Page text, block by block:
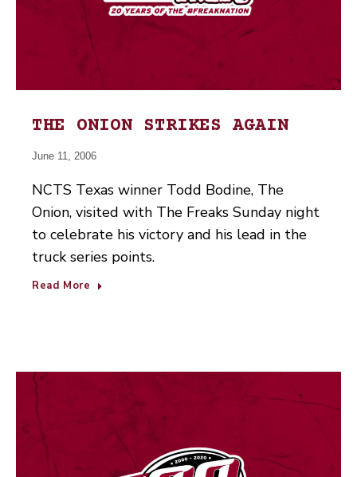
THE ONION STRIKES AGAIN
June 11, 2006
NCTS Texas winner Todd Bodine, The
Onion, visited with The Freaks Sunday night
to celebrate his victory and his lead in the
truck series points.
Read More